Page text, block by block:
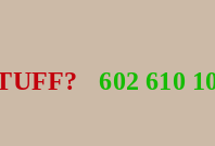
602 610